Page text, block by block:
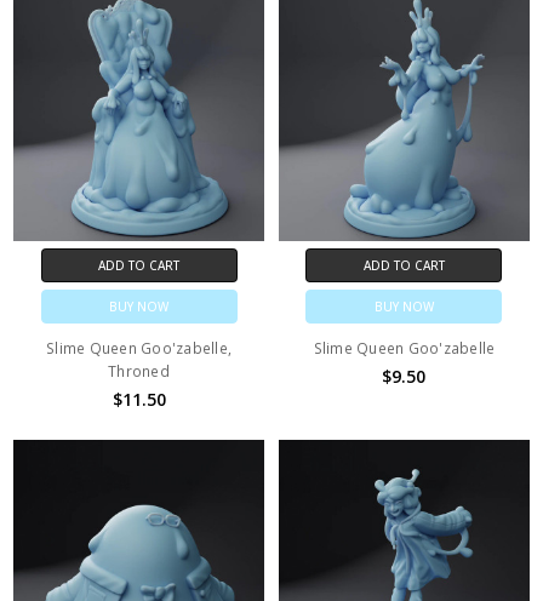
ADD TO CART
BUY NOW
Slime Queen Goo'zabelle,
Throned
$11.50
ADD TO CART
BUY NOW
Slime Queen Goo'zabelle
$9.50